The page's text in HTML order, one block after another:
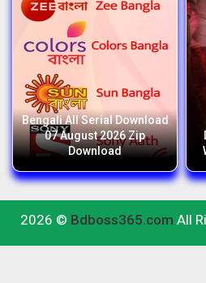
Bengali All Serial Download
07 August 2026 Zip
Download
2026 © Bdboss365.com All